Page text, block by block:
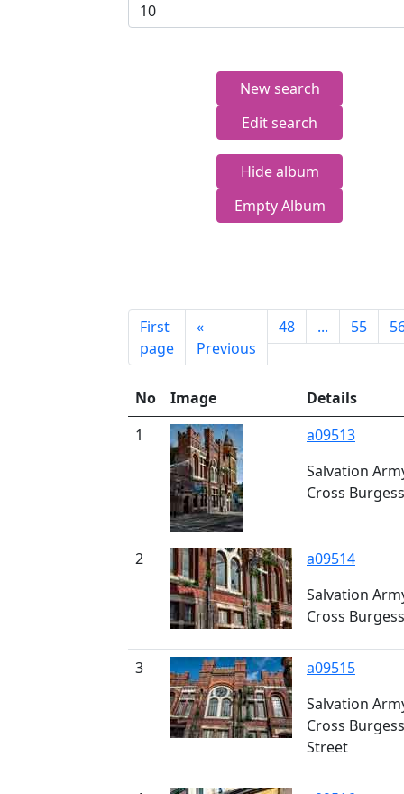
New search
Edit search
Hide album
Empty Album
First
page
«
Previous
48 ... 55
No Image
Details
1
a09513
Salvation
Cross
2
a09514
Salvation
Cross
3
a09515
Salvation
Cross
Street